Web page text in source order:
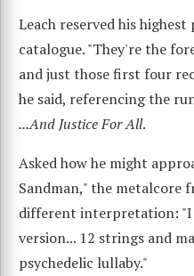
Leach reserved his
catalogue. "They're the
and just those first four
he said, referencing the
...And Justice For All.
Asked how he might
Sandman," the
different interpretation: "I
version... 12 strings and
psychedelic lullaby."